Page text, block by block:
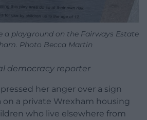
a playground on the Fairways Estate
Photo Becca Martin
democracy reporter
her anger over a sign
on a private Wrexham housing
who live elsewhere from